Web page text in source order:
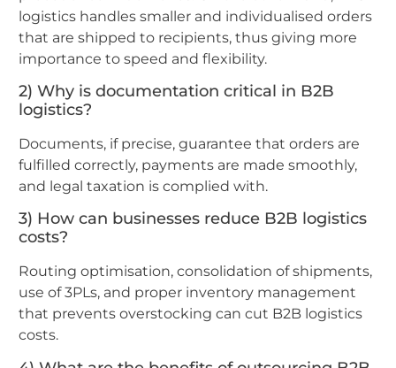
logistics handles smaller and individualised orders
that are shipped to recipients, thus giving more
importance to speed and flexibility.
2) Why is documentation critical in B2B
logistics?
Documents, if precise, guarantee that orders are
fulfilled correctly, payments are made smoothly,
and legal taxation is complied with.
3) How can businesses reduce B2B logistics
costs?
Routing optimisation, consolidation of shipments,
use of 3PLs, and proper inventory management
that prevents overstocking can cut B2B logistics
costs.